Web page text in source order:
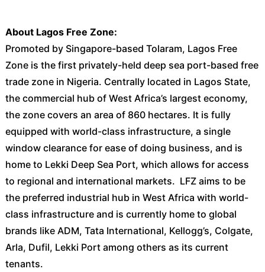
About Lagos Free Zone:
Promoted by Singapore-based Tolaram, Lagos Free
Zone is the first privately-held deep sea port-based free
trade zone in Nigeria. Centrally located in Lagos State,
the commercial hub of West Africa’s largest economy,
the zone covers an area of 860 hectares. It is fully
equipped with world-class infrastructure, a single
window clearance for ease of doing business, and is
home to Lekki Deep Sea Port, which allows for access
to regional and international markets. LFZ aims to be
the preferred industrial hub in West Africa with world-
class infrastructure and is currently home to global
brands like ADM, Tata International, Kellogg’s, Colgate,
Arla, Dufil, Lekki Port among others as its current
tenants.